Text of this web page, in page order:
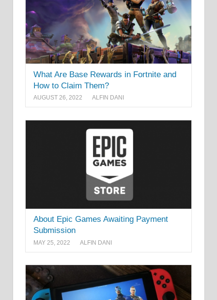
What Are Base Rewards in Fortnite and
How to Claim Them?
AUGUST 26, 2022 ALFIN DANI
About Epic Games Awaiting Payment
Submission
MAY 25, 2022 ALFIN DANI